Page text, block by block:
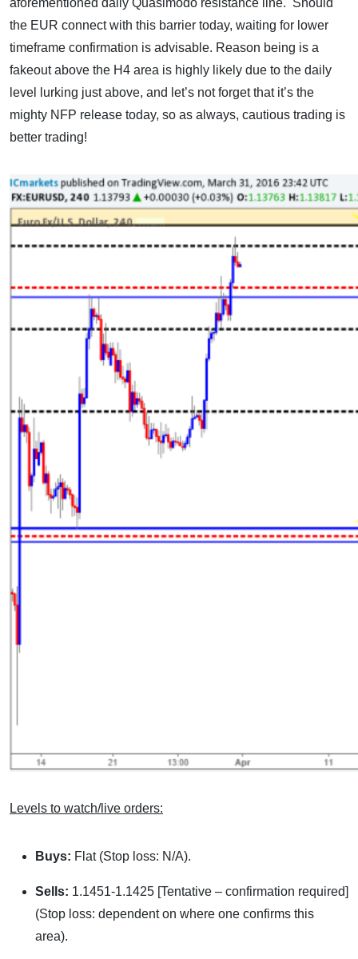
aforementioned daily Quasimodo resistance line. Should
the EUR connect with this barrier today, waiting for lower
timeframe confirmation is advisable. Reason being is a
fakeout above the H4 area is highly likely due to the daily
level lurking just above, and let’s not forget that it’s the
mighty NFP release today, so as always, cautious trading is
better trading!
Levels to watch/live orders:
Buys: Flat (Stop loss: N/A).
Sells: 1.1451-1.1425 [Tentative – confirmation required]
(Stop loss: dependent on where one confirms this
area).